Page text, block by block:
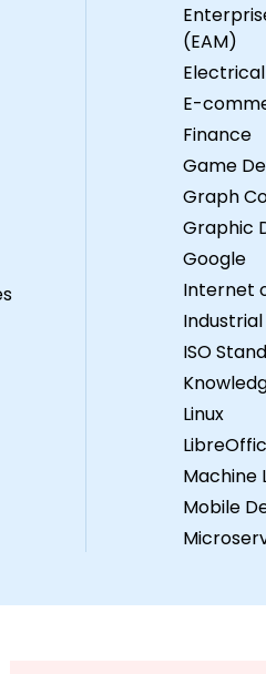
(EAM)
E-
Finance
Game
Graph
Graphic
Google
Internet
ISO
Linux
Machine
Mobile